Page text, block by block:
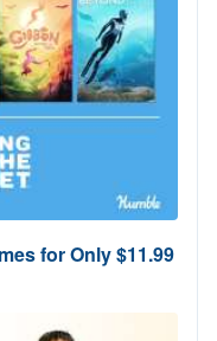
for Only $11.99